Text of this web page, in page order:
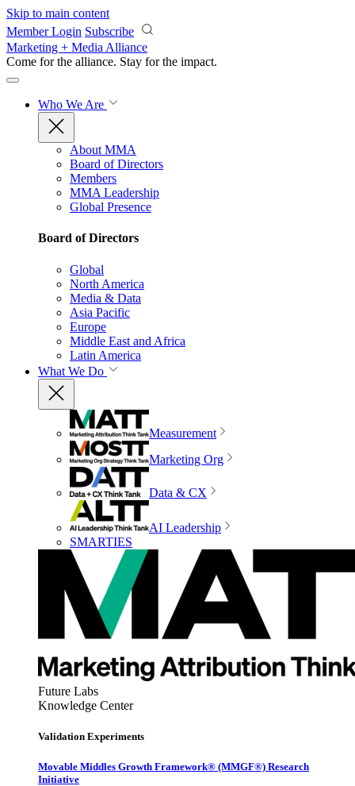
Skip to main content
Member Login Subscribe
Marketing + Media Alliance
Come for the alliance. Stay for the impact.
Who We Are
About MMA
Board of Directors
Members
MMA Leadership
Global Presence
Board of Directors
Global
North America
Media & Data
Asia Pacific
Europe
Middle East and Africa
Latin America
What We Do
Measurement
Marketing Org
Data & CX
AI Leadership
SMARTIES
Future Labs
Knowledge Center
Validation Experiments
Movable Middles Growth Framework® (MMGF®) Research
Initiative